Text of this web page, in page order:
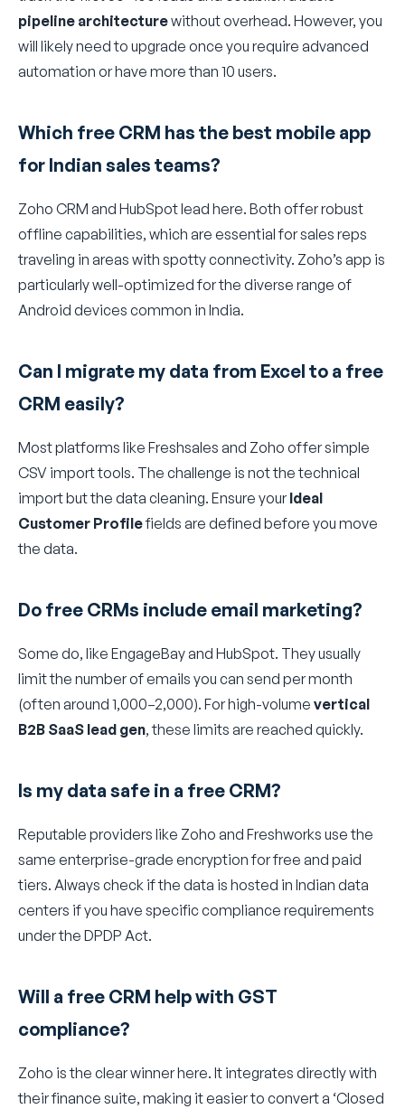
pipeline architecturewithout overhead. However, you
will likely need to upgrade once you require advanced
automation or have more than 10 users.
Which free CRM has the best mobile app
for Indian sales teams?
Zoho CRM and HubSpot lead here. Both offer robust
offline capabilities, which are essential for sales reps
traveling in areas with spotty connectivity. Zoho’s app is
particularly well-optimized for the diverse range of
Android devices common in India.
Can I migrate my data from Excel to a free
CRM easily?
Most platforms like Freshsales and Zoho offer simple
CSV import tools. The challenge is not the technical
import but the data cleaning. Ensure yourIdeal
Customer Profilefields are defined before you move
the data.
Do free CRMs include email marketing?
Some do, like EngageBay and HubSpot. They usually
limit the number of emails you can send per month
(often around 1,000–2,000). For high-volume vertical
B2B SaaS lead gen, these limits are reached quickly.
Is my data safe in a free CRM?
Reputable providers like Zoho and Freshworks use the
same enterprise-grade encryption for free and paid
tiers. Always check if the data is hosted in Indian data
centers if you have specific compliance requirements
under the DPDP Act.
Will a free CRM help with GST
compliance?
Zoho is the clear winner here. It integrates directly with
their finance suite, making it easier to convert a ‘Closed